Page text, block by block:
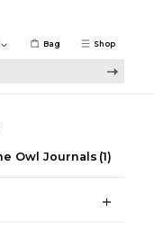
Shop
Bag
Owl Journals (1)